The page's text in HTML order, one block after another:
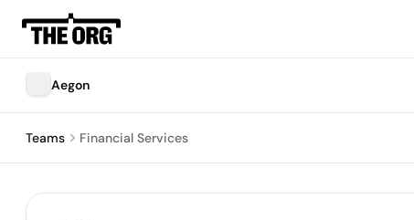
Aegon
Teams Financial Services